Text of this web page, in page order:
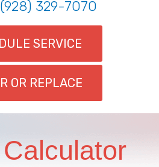
(928) 329-7070
SERVICE
OR REPLACE